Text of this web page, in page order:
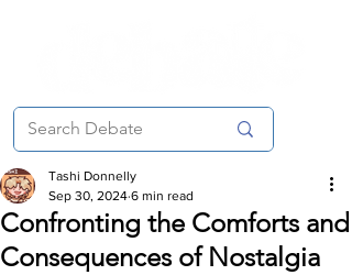
Confronting the Comforts and
Consequences of Nostalgia
Tashi Donnelly
Sep 30, 2024 6 min read